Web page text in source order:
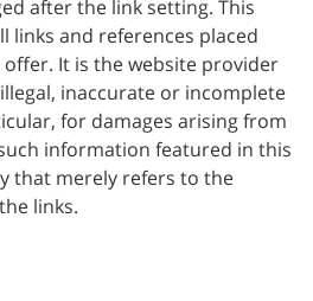
after the link setting. This
links and references placed
It is the website provider
inaccurate or incomplete
for damages arising from
information featured in this
that merely refers to the
links.